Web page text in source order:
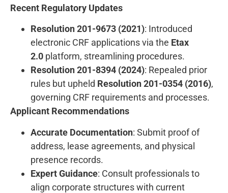
Recent Regulatory Updates
Resolution 201-9673 (2021): Introduced
electronic CRF applications via the Etax
2.0 platform, streamlining procedures.
Resolution 201-8394 (2024): Repealed prior
rules but upheld Resolution 201-0354 (2016),
governing CRF requirements and processes.
Applicant Recommendations
Accurate Documentation: Submit proof of
address, lease agreements, and physical
presence records.
Expert Guidance: Consult professionals to
align corporate structures with current